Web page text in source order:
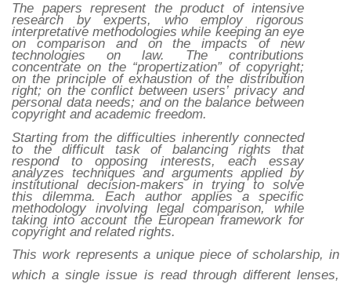
The papers represent the product of intensive
research by experts, who employ rigorous
interpretative methodologies while keeping an eye
on comparison and on the impacts of new
technologies on law. The contributions
concentrate on the “propertization” of copyright;
on the principle of exhaustion of the distribution
right; on the conflict between users’ privacy and
personal data needs; and on the balance between
copyright and academic freedom.
Starting from the difficulties inherently connected
to the difficult task of balancing rights that
respond to opposing interests, each essay
analyzes techniques and arguments applied by
institutional decision-makers in trying to solve
this dilemma. Each author applies a specific
methodology involving legal comparison, while
taking into account the European framework for
copyright and related rights.
This work represents a unique piece of scholarship, in
which a single issue is read through different lenses,